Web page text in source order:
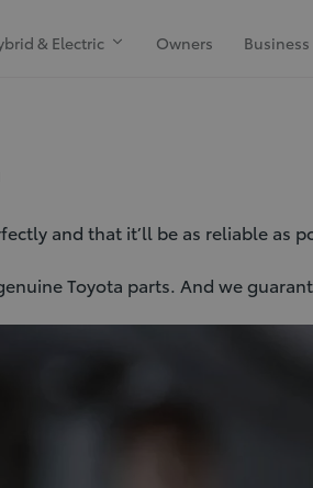
& Electric Owners Business
and that it’ll be as reliable as
Toyota parts. And we